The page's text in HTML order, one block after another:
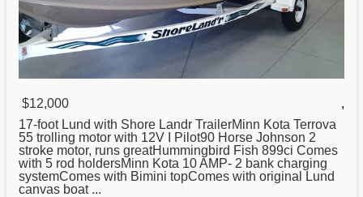
$12,000
,
17-foot Lund with Shore Landr TrailerMinn Kota Terrova
55 trolling motor with 12V I Pilot90 Horse Johnson 2
stroke motor, runs greatHummingbird Fish 899ci Comes
with 5 rod holdersMinn Kota 10 AMP- 2 bank charging
systemComes with Bimini topComes with original Lund
canvas boat ...